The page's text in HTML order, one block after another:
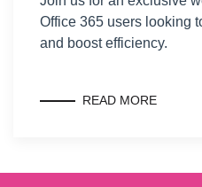
Office 365 users looking
and boost efficiency.
READ MORE